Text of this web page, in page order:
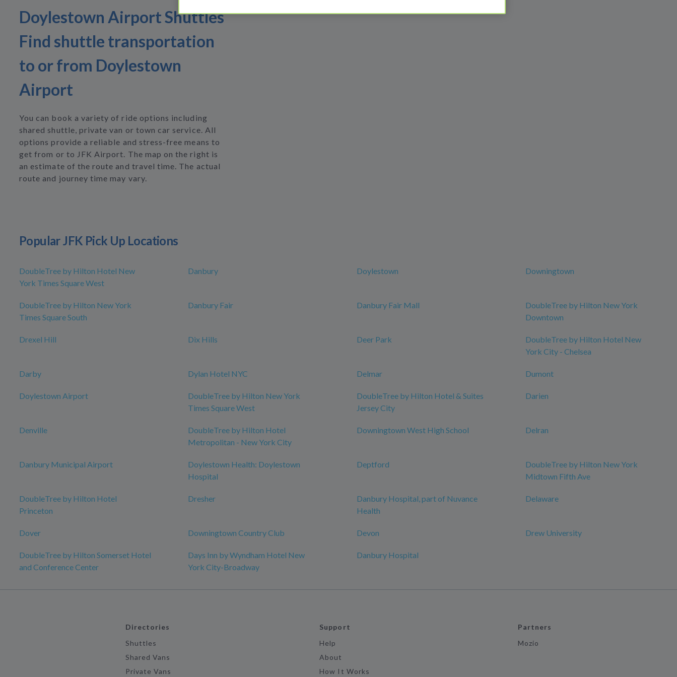
Doylestown Airport Shuttles
Find shuttle transportation
to or from Doylestown
Airport
You can book a variety of ride options including
shared shuttle, private van or town car service. All
options provide a reliable and stress-free means to
get from or to JFK Airport. The map on the right is
an estimate of the route and travel time. The actual
route and journey time may vary.
Popular JFK Pick Up Locations
DoubleTree by Hilton Hotel New
York Times Square West
Danbury Doylestown Downingtown
DoubleTree by Hilton New York
Times Square South
Danbury Fair Danbury Fair Mall
DoubleTree by Hilton New York
Downtown
Drexel Hill Dix Hills Deer Park
DoubleTree by Hilton Hotel New
York City - Chelsea
Darby Dylan Hotel NYC Delmar Dumont
Doylestown Airport
DoubleTree by Hilton New York
Times Square West
DoubleTree by Hilton Hotel & Suites
Jersey City
Darien
Denville
DoubleTree by Hilton Hotel
Metropolitan - New York City
Downingtown West High School Delran
Danbury Municipal Airport
Doylestown Health: Doylestown
Hospital
Deptford
DoubleTree by Hilton New York
Midtown Fifth Ave
DoubleTree by Hilton Hotel
Princeton
Dresher
Danbury Hospital, part of Nuvance
Health
Delaware
Dover Downingtown Country Club Devon Drew University
DoubleTree by Hilton Somerset Hotel
and Conference Center
Days Inn by Wyndham Hotel New
York City-Broadway
Danbury Hospital
Directories
Shuttles
Shared Vans
Private Vans
Support
Help
About
How It Works
Partners
Mozio